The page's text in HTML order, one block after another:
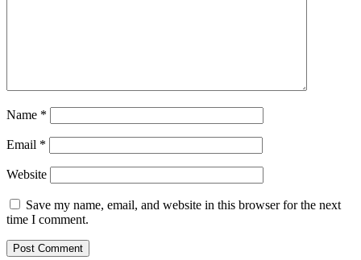
Name *
Email *
Website
Save my name, email, and website in this browser for the next
time I comment.